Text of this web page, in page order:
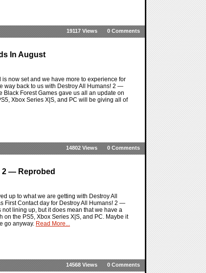
0 Comments
19117 Views
In August
now set and we have more to experience for
way back to us with Destroy All Humans! 2 —
Black Forest Games gave us all an update on
Xbox Series X|S, and PC will be giving all of
0 Comments
14802 Views
2 — Reprobed
up to what we are getting with Destroy All
First Contact day for Destroy All Humans! 2 —
lining up, but it does mean that we have a
on the PS5, Xbox Series X|S, and PC. Maybe it
go anyway. Read More...
0 Comments
14568 Views